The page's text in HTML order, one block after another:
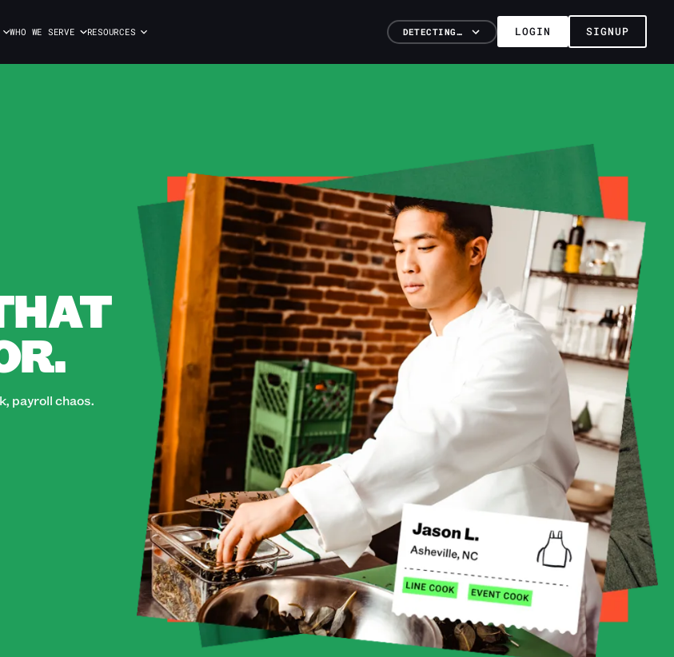
WHO WE SERVE RESOURCES DETECTING… LOGIN SIGNUP
payroll chaos.